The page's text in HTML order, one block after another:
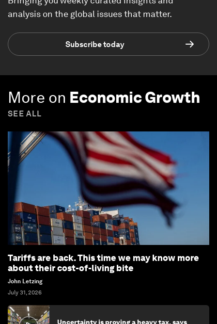
analysis on the global issues that matter.
Subscribe today
More on Economic Growth
SEE ALL
Tariffs are back. This time we may know more
about their cost-of-living bite
John Letzing
July 31, 2026
Uncertainty is proving a heavy tax, says